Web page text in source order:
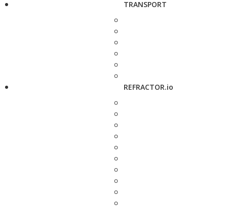
TRANSPORT
REFRACTOR.io